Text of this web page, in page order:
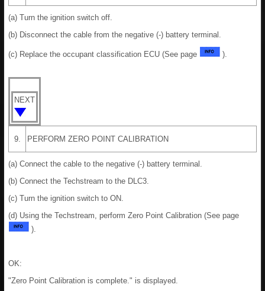
(a) Turn the ignition switch off.
(b) Disconnect the cable from the negative (-) battery terminal.
(c) Replace the occupant classification ECU (See page ).
NEXT
9. PERFORM ZERO POINT CALIBRATION
(a) Connect the cable to the negative (-) battery terminal.
(b) Connect the Techstream to the DLC3.
(c) Turn the ignition switch to ON.
(d) Using the Techstream, perform Zero Point Calibration (See page
).
OK:
"Zero Point Calibration is complete." is displayed.